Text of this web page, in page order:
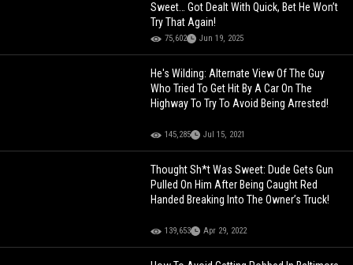
Sweet… Got Dealt With Quick, Bet He Won’t
Try That Again!
75,602 Jun 19, 2025
He's Wilding: Alternate View Of The Guy
Who Tried To Get Hit By A Car On The
Highway To Try To Avoid Being Arrested!
145,285 Jul 15, 2021
Thought Sh*t Was Sweet: Dude Gets Gun
Pulled On Him After Being Caught Red
Handed Breaking Into The Owner’s Truck!
139,653 Apr 29, 2022